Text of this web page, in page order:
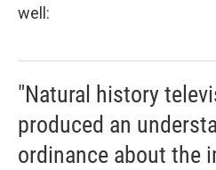
well:
"Natural history
produced an
ordinance about the